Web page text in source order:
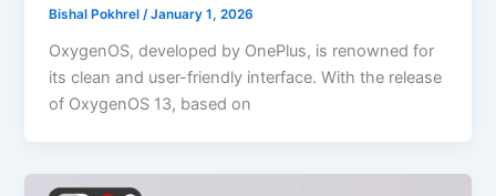
Bishal Pokhrel/January 1, 2026
OxygenOS, developed by OnePlus, is renowned for
its clean and user-friendly interface. With the release
of OxygenOS 13, based on